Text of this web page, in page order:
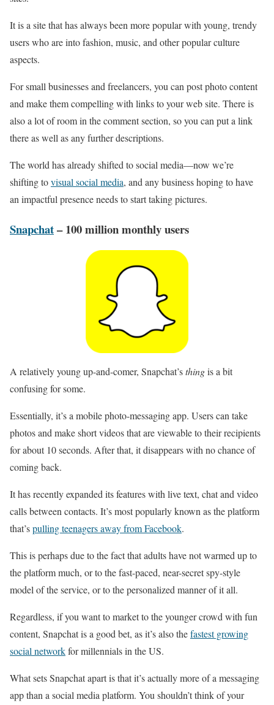
It is a site that has always been more popular with young, trendy
users who are into fashion, music, and other popular culture
aspects.
For small businesses and freelancers, you can post photo content
and make them compelling with links to your web site. There is
also a lot of room in the comment section, so you can put a link
there as well as any further descriptions.
The world has already shifted to social media—now we’re
shifting tovisual social media, and any business hoping to have
an impactful presence needs to start taking pictures.
Snapchat– 100 million monthly users
A relatively young up-and-comer, Snapchat’sthingis a bit
confusing for some.
Essentially, it’s a mobile photo-messaging app. Users can take
photos and make short videos that are viewable to their recipients
for about 10 seconds. After that, it disappears with no chance of
coming back.
It has recently expanded its features with live text, chat and video
calls between contacts. It’s most popularly known as the platform
that’spulling teenagers away from Facebook.
This is perhaps due to the fact that adults have not warmed up to
the platform much, or to the fast-paced, near-secret spy-style
model of the service, or to the personalized manner of it all.
Regardless, if you want to market to the younger crowd with fun
content, Snapchat is a good bet, as it’s also thefastest growing
social networkfor millennials in the US.
What sets Snapchat apart is that it’s actually more of a messaging
app than a social media platform. You shouldn’t think of your